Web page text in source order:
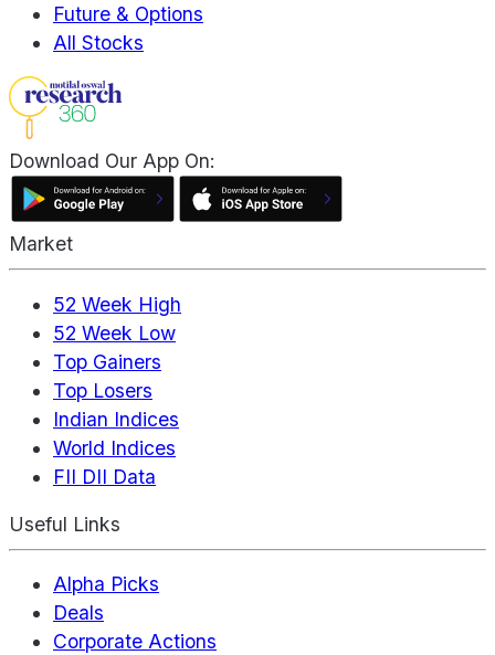
Future & Options
All Stocks
Download Our App On:
Market
52 Week High
52 Week Low
Top Gainers
Top Losers
Indian Indices
World Indices
FII DII Data
Useful Links
Alpha Picks
Deals
Corporate Actions